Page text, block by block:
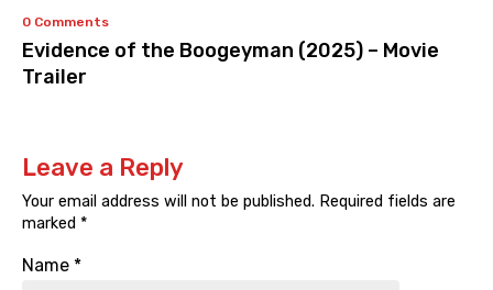
0 Comments
Evidence of the Boogeyman (2025) – Movie
Trailer
Leave a Reply
Your email address will not be published. Required fields are
marked *
Name *